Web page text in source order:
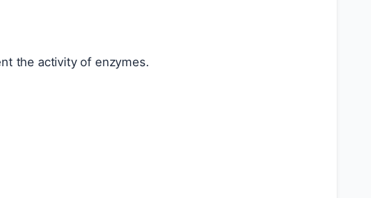
the activity of enzymes.